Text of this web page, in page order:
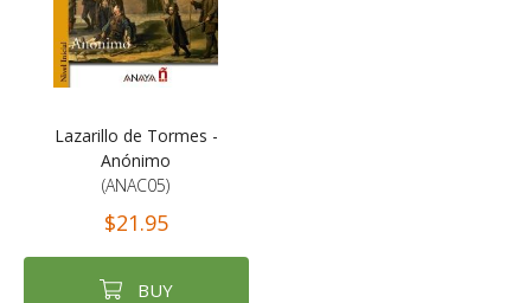
Lazarillo de Tormes -
Anónimo
(ANAC05)
$21.95
BUY